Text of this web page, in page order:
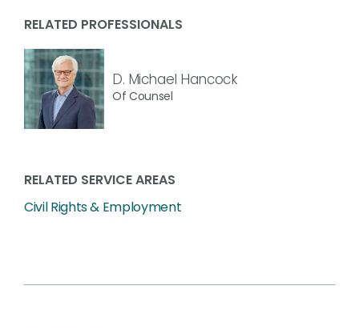
RELATED PROFESSIONALS
D. Michael Hancock
Of Counsel
RELATED SERVICE AREAS
Civil Rights & Employment